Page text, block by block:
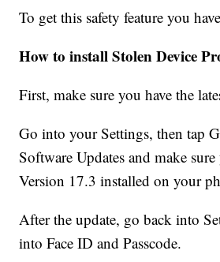
To get this safety feature you
How to install Stolen Device
First, make sure you have the
Go into your Settings, then tap
Software Updates and make
Version 17.3 installed on your
After the update, go back into
into Face ID and Passcode.